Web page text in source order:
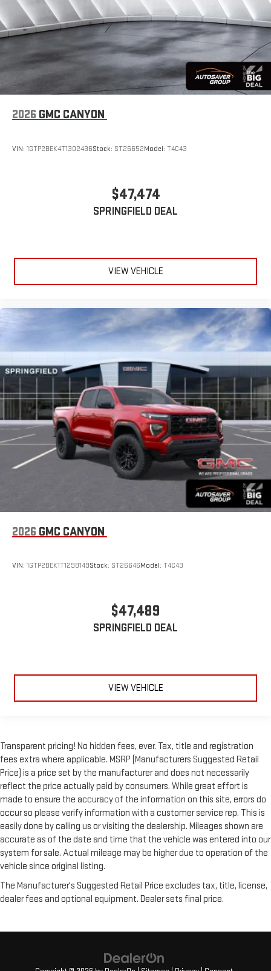
2026 GMC CANYON
VIN: 1GTP2BEK4T1302436Stock: ST26652Model: T4C43
$47,474
SPRINGFIELD DEAL
VIEW VEHICLE
2026 GMC CANYON
VIN: 1GTP2BEK1T1298149Stock: ST26646Model: T4C43
$47,489
SPRINGFIELD DEAL
VIEW VEHICLE
Transparent pricing! No hidden fees, ever. Tax, title and registration
fees extra where applicable. MSRP (Manufacturers Suggested Retail
Price) is a price set by the manufacturer and does not necessarily
reflect the price actually paid by consumers. While great effort is
made to ensure the accuracy of the information on this site, errors do
occur so please verify information with a customer service rep. This is
easily done by calling us or visiting the dealership. Mileages shown are
accurate as of the date and time that the vehicle was entered into our
system for sale. Actual mileage may be higher due to operation of the
vehicle since original listing.
The Manufacturer's Suggested Retail Price excludes tax, title, license,
dealer fees and optional equipment. Dealer sets final price.